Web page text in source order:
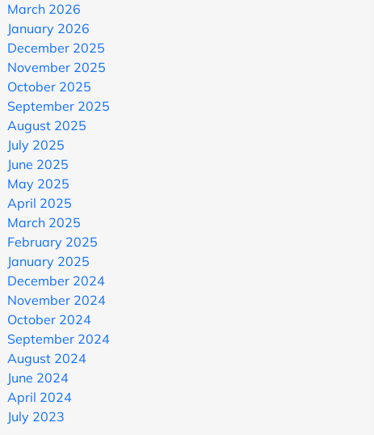
March 2026
January 2026
December 2025
November 2025
October 2025
September 2025
August 2025
July 2025
June 2025
May 2025
April 2025
March 2025
February 2025
January 2025
December 2024
November 2024
October 2024
September 2024
August 2024
June 2024
April 2024
July 2023